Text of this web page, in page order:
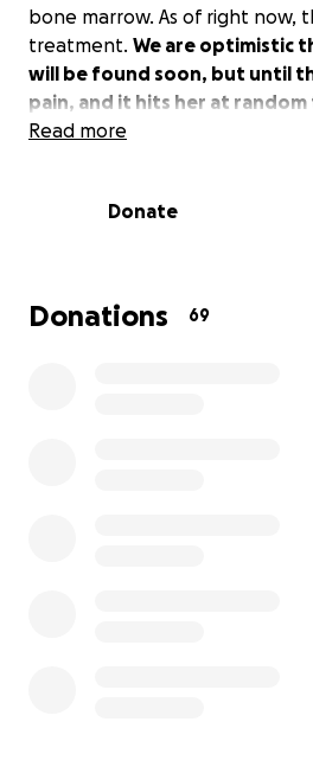
bone marrow. As of right now,
treatment. We are optimistic
will be found soon, but until
pain, and it hits her at
night so she doesn’t rest well
Blood Institute (NHLBI) in
an answer to prayer. The
initial tests and doctor’s visit
Read more
Donate
Donations 69